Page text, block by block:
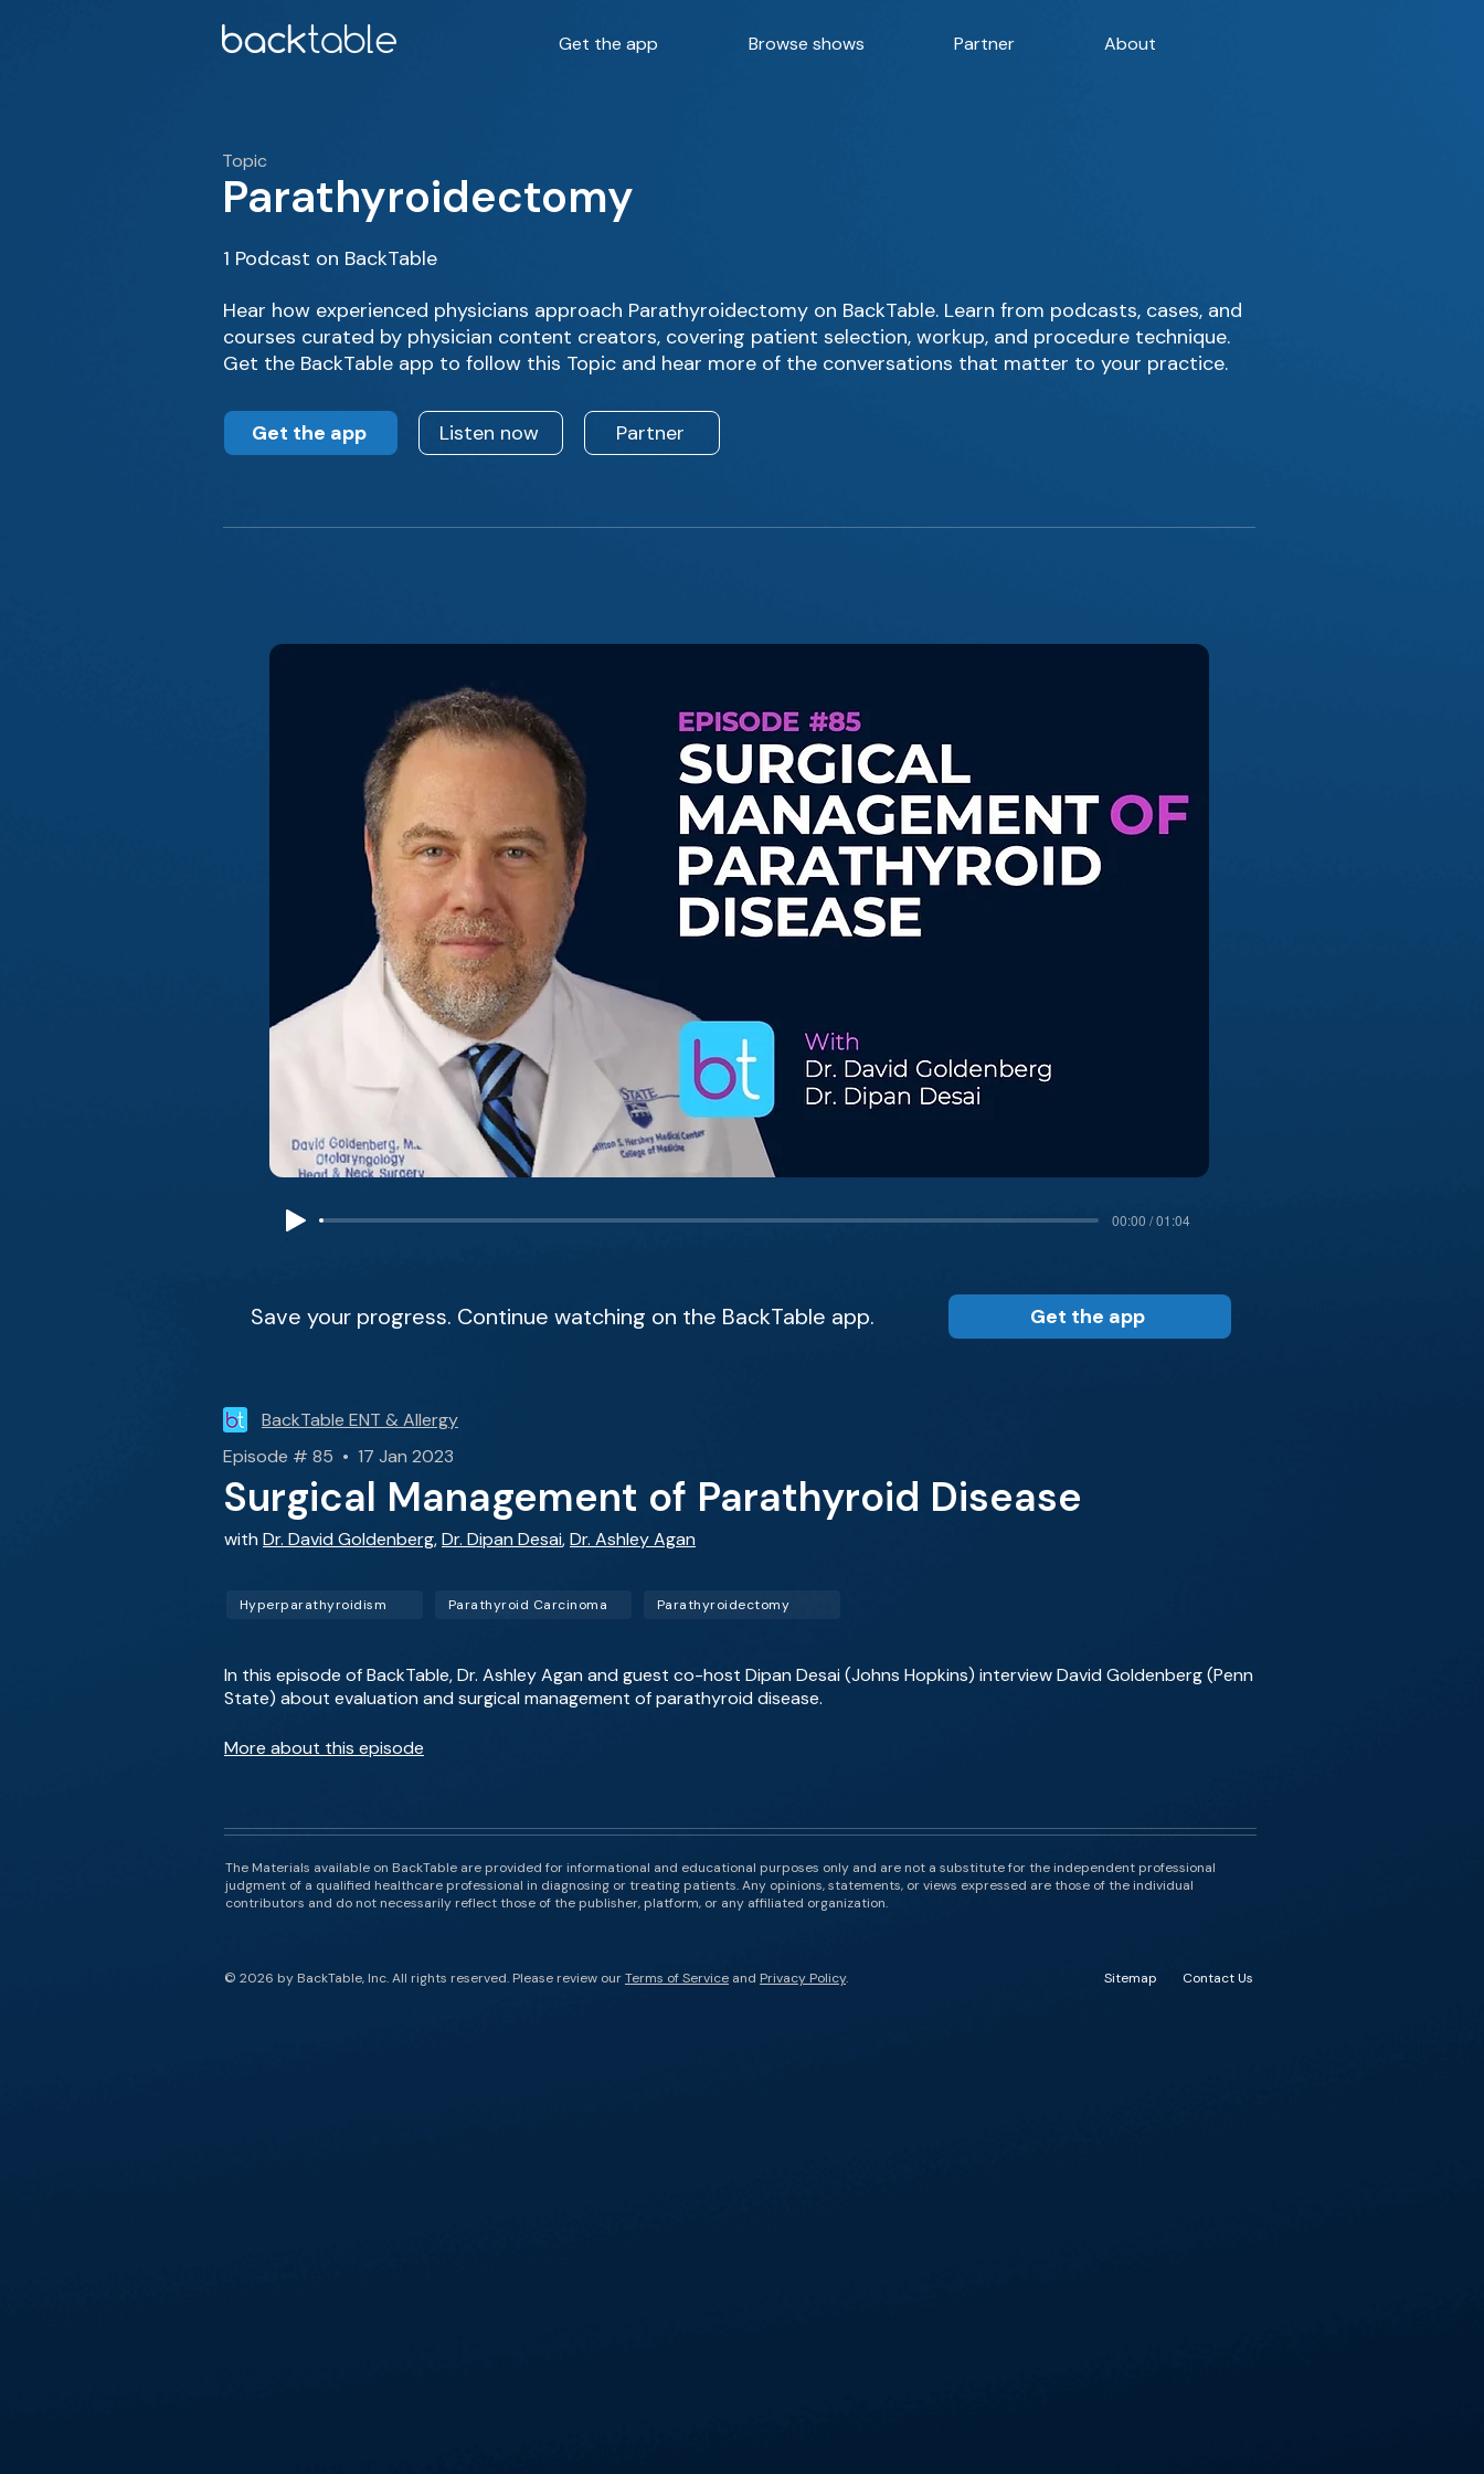
Get the app Browse shows Partner About
Topic
Parathyroidectomy
1 Podcast on BackTable
Hear how experienced physicians approach Parathyroidectomy on BackTable. Learn from podcasts, cases, and
courses curated by physician content creators, covering patient selection, workup, and procedure technique.
Get the BackTable app to follow this Topic and hear more of the conversations that matter to your practice.
Get the app Listen now Partner
00:00 / 01:04
Save your progress. Continue watching on the BackTable app. Get the app
BackTable ENT & Allergy
Episode # 85 • 17 Jan 2023
Surgical Management of Parathyroid Disease
withDr. David Goldenberg,Dr. Dipan Desai,Dr. Ashley Agan
Hyperparathyroidism Parathyroid Carcinoma Parathyroidectomy
In this episode of BackTable, Dr. Ashley Agan and guest co-host Dipan Desai (Johns Hopkins) interview David Goldenberg (Penn
State) about evaluation and surgical management of parathyroid disease.
More about this episode
The Materials available on BackTable are provided for informational and educational purposes only and are not a substitute for the independent professional
judgment of a qualified healthcare professional in diagnosing or treating patients. Any opinions, statements, or views expressed are those of the individual
contributors and do not necessarily reflect those of the publisher, platform, or any affiliated organization.
Sitemap Contact Us
© 2026 by BackTable, Inc. All rights reserved. Please review ourTerms of Service and Privacy Policy.